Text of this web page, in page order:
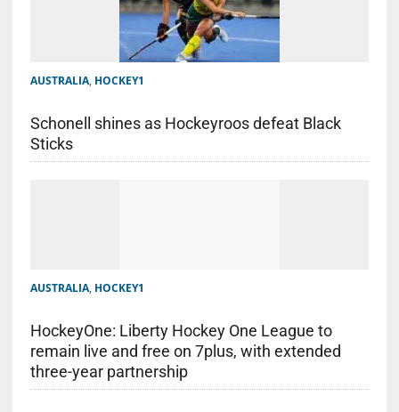
AUSTRALIA, HOCKEY1
Schonell shines as Hockeyroos defeat Black
Sticks
AUSTRALIA, HOCKEY1
HockeyOne: Liberty Hockey One League to
remain live and free on 7plus, with extended
three-year partnership